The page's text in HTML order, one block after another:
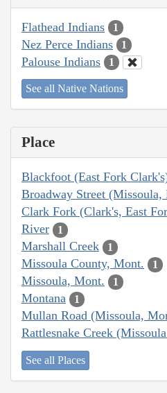
Flathead Indians 1
Nez Perce Indians 1
Palouse Indians 1
See all Native Nations
Place
Blackfoot (East Fork
Broadway Street (Missoula,
Clark Fork (Clark's, East
River
1
Marshall Creek 1
Missoula County, Mont. 1
Missoula, Mont. 1
Montana 1
Mullan Road (Missoula,
Rattlesnake Creek
See all Places